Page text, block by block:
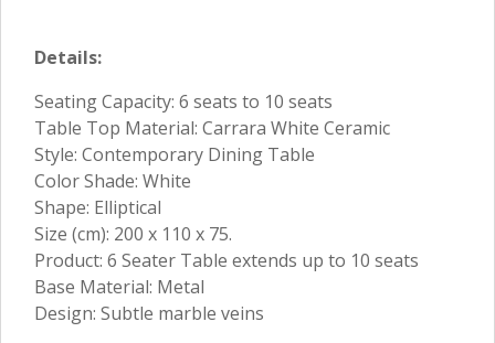
Details:
Seating Capacity: 6 seats to 10 seats
Table Top Material: Carrara White Ceramic
Style: Contemporary Dining Table
Color Shade: White
Shape: Elliptical
Size (cm): 200 x 110 x 75.
Product: 6 Seater Table extends up to 10 seats
Base Material: Metal
Design: Subtle marble veins